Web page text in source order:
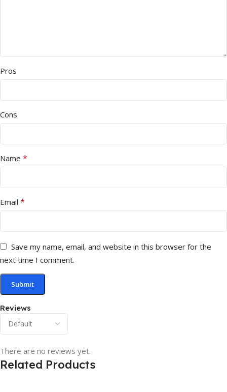
Reviews
There are no reviews yet.
Pros
Cons
Name *
Email *
Save my name, email, and website in this browser for the
next time I comment.
Related Products